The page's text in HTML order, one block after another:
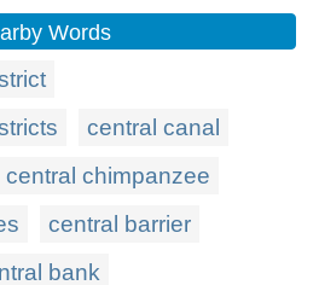
Words
central canal
central chimpanzee
central barrier
bank